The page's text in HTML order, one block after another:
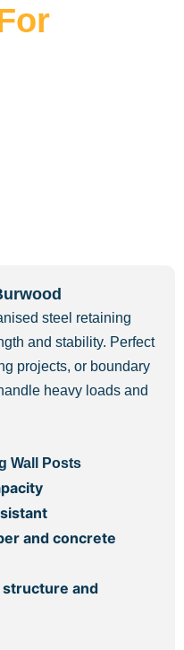
steel retaining
and stability. Perfect
projects, or boundary
heavy loads and
Wall Posts
and concrete
structure and